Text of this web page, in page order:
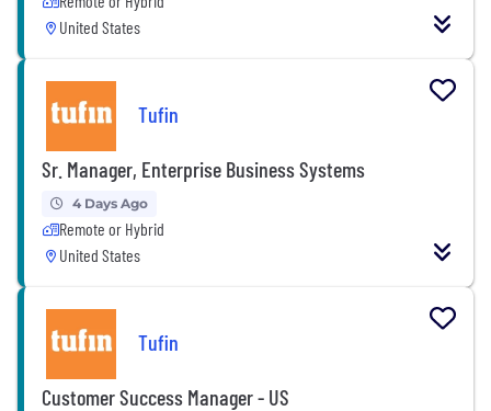
United States
Tufin
Sr. Manager, Enterprise Business Systems
4 Days Ago
Remote or Hybrid
United States
Tufin
Customer Success Manager - US